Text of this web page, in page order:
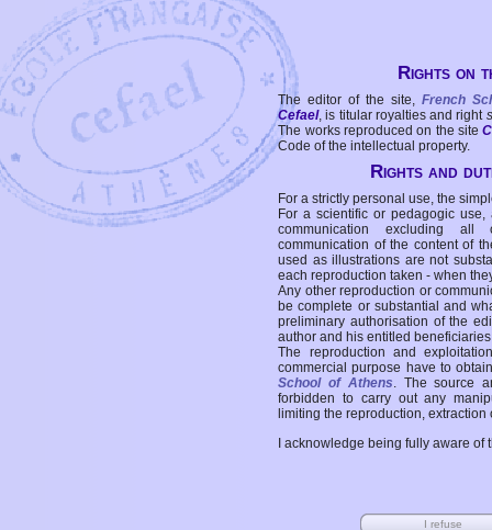
Rights on
The editor of the site, French
Cefael, is titular royalties and right
The works reproduced on the site
Code of the intellectual property.
Rights and
For a strictly personal use, the
For a scientific or pedagogic
communication excluding all
communication of the content of
used as illustrations are not
each reproduction taken - when
Any other reproduction or
be complete or substantial and
preliminary authorisation of the
author and his entitled
The reproduction and
commercial purpose have to
School of Athens. The source
forbidden to carry out any
limiting the reproduction,
I acknowledge being fully aware